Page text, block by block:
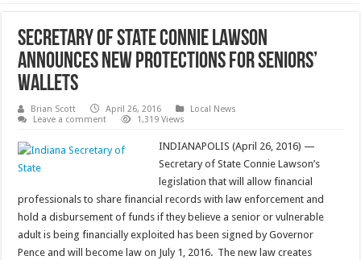
Secretary of State Connie Lawson
announces new protections for seniors’
wallets
Brian Scott April 26, 2016
Local News
Leave a comment
1,319 Views
INDIANAPOLIS (April 26, 2016) —
Secretary of State Connie Lawson’s
legislation that will allow financial
professionals to share financial records with law enforcement and
hold a disbursement of funds if they believe a senior or vulnerable
adult is being financially exploited has been signed by Governor
Pence and will become law on July 1, 2016. The new law creates